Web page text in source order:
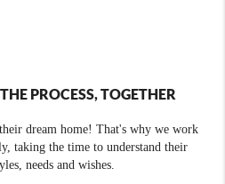
PROCESS, TOGETHER
dream home! That's why we work
taking the time to understand their
needs and wishes.